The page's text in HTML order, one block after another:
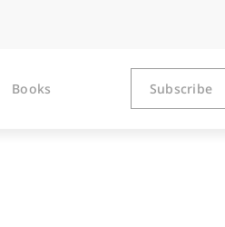
Books Subscribe